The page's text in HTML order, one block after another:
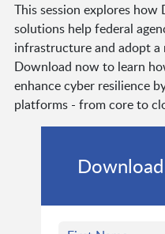
This session explores how
solutions help federal
infrastructure and adopt
Download now to learn
enhance cyber resilience
platforms - from core to